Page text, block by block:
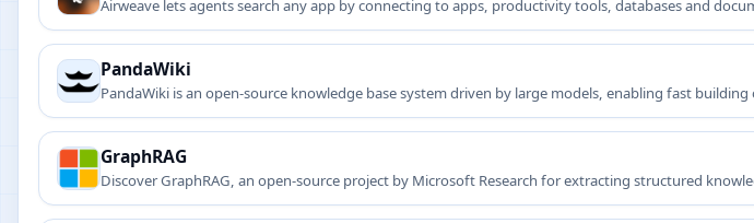
Airweave lets agents search any app by connecting to apps, productivity tools, databases and
knowledge bases.
PandaWiki
PandaWiki is an open-source knowledge base system driven by large models, enabling fast
GraphRAG
Discover GraphRAG, an open-source project by Microsoft Research for extracting structured
temporal queries.